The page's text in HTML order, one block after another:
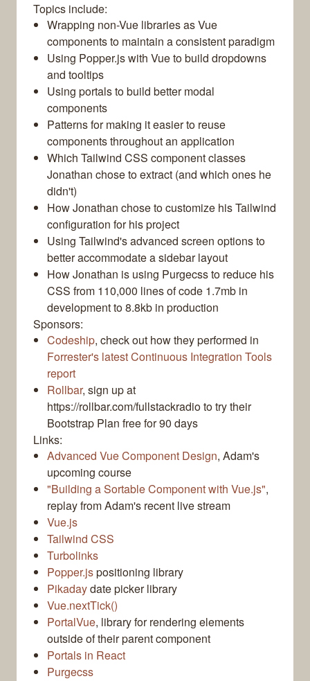
Topics include:
Wrapping non-Vue libraries as Vue
components to maintain a consistent paradigm
Using Popper.js with Vue to build dropdowns
and tooltips
Using portals to build better modal
components
Patterns for making it easier to reuse
components throughout an application
Which Tailwind CSS component classes
Jonathan chose to extract (and which ones he
didn't)
How Jonathan chose to customize his Tailwind
configuration for his project
Using Tailwind's advanced screen options to
better accommodate a sidebar layout
How Jonathan is using Purgecss to reduce his
CSS from 110,000 lines of code 1.7mb in
development to 8.8kb in production
Sponsors:
Codeship, check out how they performed in
Forrester's latest Continuous Integration Tools
report
Rollbar, sign up at
https://rollbar.com/fullstackradio to try their
Bootstrap Plan free for 90 days
Links:
Advanced Vue Component Design, Adam's
upcoming course
"Building a Sortable Component with Vue.js",
replay from Adam's recent live stream
Vue.js
Tailwind CSS
Turbolinks
Popper.jspositioning library
Pikadaydate picker library
Vue.nextTick()
PortalVue, library for rendering elements
outside of their parent component
Portals in React
Purgecss